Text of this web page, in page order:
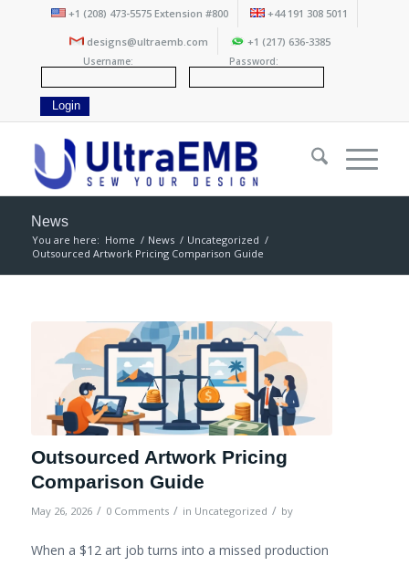
+1 (208) 473-5575 Extension #800 +44 191 308 5011
designs@ultraemb.com +1 (217) 636-3385
Username: Password:
News
You are here: Home / News / Uncategorized /
Outsourced Artwork Pricing Comparison Guide
Outsourced Artwork Pricing
Comparison Guide
May 26, 2026 / 0 Comments / in Uncategorized / by
When a $12 art job turns into a missed production